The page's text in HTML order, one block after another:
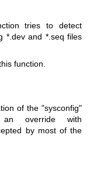
tries to detect
*.dev and *.seq files
function.
of the "sysconfig"
override with
by most of the